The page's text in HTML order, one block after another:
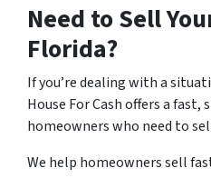
Need to Sell
Florida?
If you’re dealing with a
House For Cash offers a
homeowners who need to
We help homeowners sell